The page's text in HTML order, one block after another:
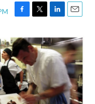
F
c
e
b
o
o
k
T
i
t
t
e
r
L
n
k
e
d
I
n
E
a
i
l